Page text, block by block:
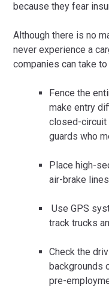
because they fear
Although there is no
never experience a
companies can take
Fence the
make entry
closed-circuit
guards who
Place high-
air-brake
Use GPS
track trucks
Check the
backgrounds
pre-